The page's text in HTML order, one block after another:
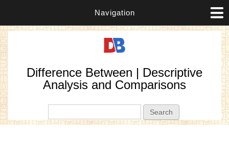
Navigation
Difference Between | Descriptive
Analysis and Comparisons